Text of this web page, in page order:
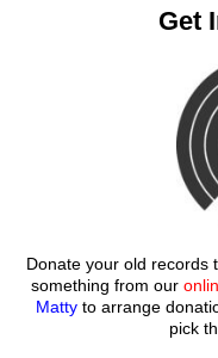
Get
Donate your old records
something from our
Matty to arrange
pick